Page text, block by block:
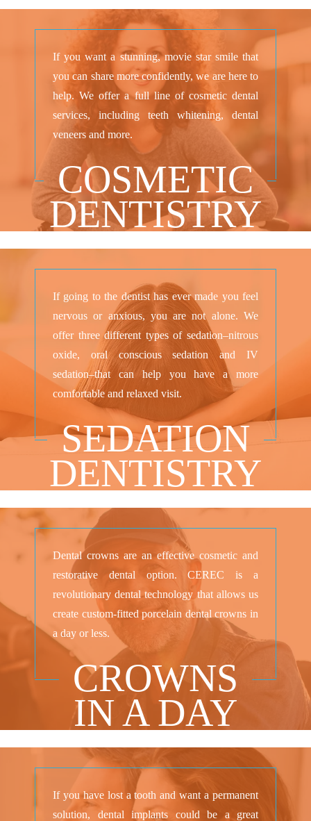
If you want a stunning, movie star smile that
you can share more confidently, we are here to
help. We offer a full line of cosmetic dental
services, including teeth whitening, dental
veneers and more.
COSMETIC
DENTISTRY
If going to the dentist has ever made you feel
nervous or anxious, you are not alone. We
offer three different types of sedation–nitrous
oxide, oral conscious sedation and IV
sedation–that can help you have a more
comfortable and relaxed visit.
SEDATION
DENTISTRY
Dental crowns are an effective cosmetic and
restorative dental option. CEREC is a
revolutionary dental technology that allows us
create custom-fitted porcelain dental crowns in
a day or less.
CROWNS
IN A DAY
If you have lost a tooth and want a permanent
solution, dental implants could be a great